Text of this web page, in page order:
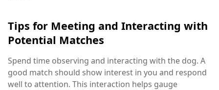
Tips for Meeting and Interacting with
Potential Matches
Spend time observing and interacting with the dog. A
good match should show interest in you and respond
well to attention. This interaction helps gauge